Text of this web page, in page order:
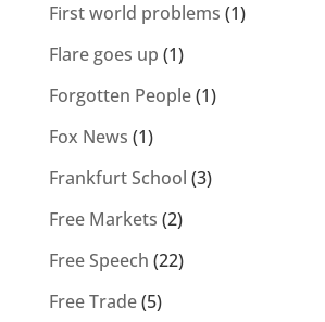
First world problems (1)
Flare goes up (1)
Forgotten People(1)
Fox News (1)
Frankfurt School (3)
Free Markets (2)
Free Speech (22)
Free Trade(5)